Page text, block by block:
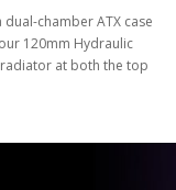
dual-chamber ATX case
120mm Hydraulic
radiator at both the top